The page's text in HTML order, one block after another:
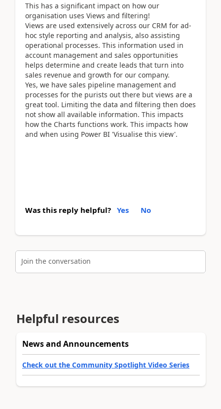
This has a significant impact on how our
organisation uses Views and filtering!
Views are used extensively across our CRM for ad-
hoc style reporting and analysis, also assisting
operational processes. This information used in
account management and sales opportunities
helps determine and create leads that turn into
sales revenue and growth for our company.
Yes, we have sales pipeline management and
processes for the purists out there but views are a
great tool. Limiting the data and filtering then does
not show all available information. This impacts
how the Charts functions work. This impacts how
and when using Power BI 'Visualise this view'.
Was this reply helpful? Yes No
Join the conversation
Helpful resources
News and Announcements
Check out the Community Spotlight Video Series